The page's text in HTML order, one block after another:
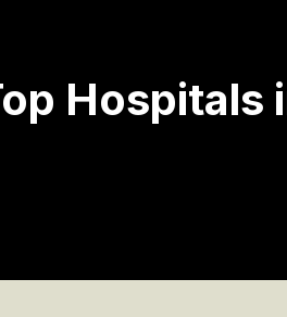
Hospitals